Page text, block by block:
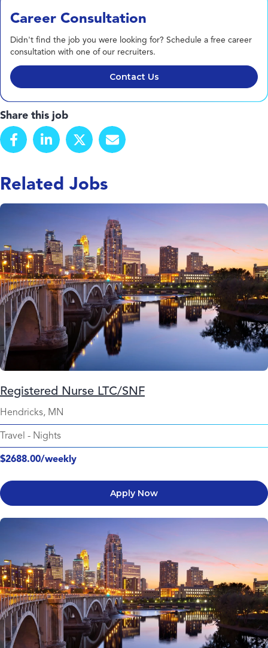
Career Consultation
Didn't find the job you were looking for? Schedule a free career
consultation with one of our recruiters.
Contact Us
Share this job
Related Jobs
Registered Nurse LTC/SNF
Hendricks, MN
Travel - Nights
$2688.00/weekly
Apply Now